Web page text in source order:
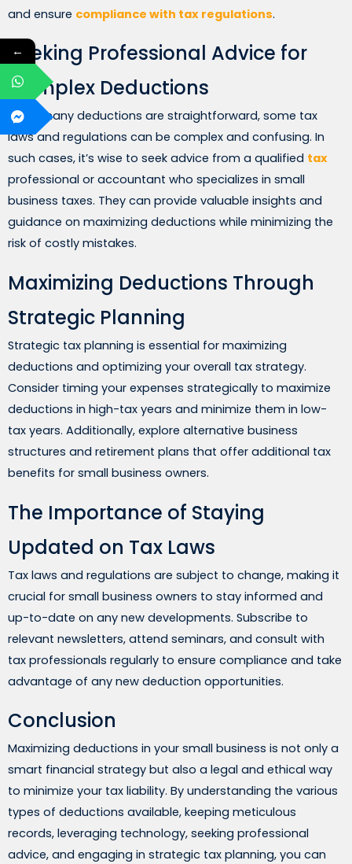
and ensure compliance with tax regulations.
Seeking Professional Advice for
Complex Deductions
While many deductions are straightforward, some tax
laws and regulations can be complex and confusing. In
such cases, it’s wise to seek advice from a qualified tax
professional or accountant who specializes in small
business taxes. They can provide valuable insights and
guidance on maximizing deductions while minimizing the
risk of costly mistakes.
Maximizing Deductions Through
Strategic Planning
Strategic tax planning is essential for maximizing
deductions and optimizing your overall tax strategy.
Consider timing your expenses strategically to maximize
deductions in high-tax years and minimize them in low-
tax years. Additionally, explore alternative business
structures and retirement plans that offer additional tax
benefits for small business owners.
The Importance of Staying
Updated on Tax Laws
Tax laws and regulations are subject to change, making it
crucial for small business owners to stay informed and
up-to-date on any new developments. Subscribe to
relevant newsletters, attend seminars, and consult with
tax professionals regularly to ensure compliance and take
advantage of any new deduction opportunities.
Conclusion
Maximizing deductions in your small business is not only a
smart financial strategy but also a legal and ethical way
to minimize your tax liability. By understanding the various
types of deductions available, keeping meticulous
records, leveraging technology, seeking professional
advice, and engaging in strategic tax planning, you can
←